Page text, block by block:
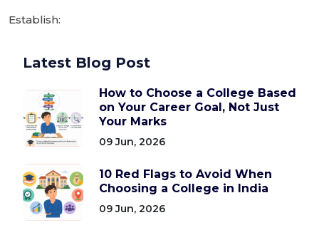
Establish:
Latest Blog Post
How to Choose a College Based
on Your Career Goal, Not Just
Your Marks
09 Jun, 2026
10 Red Flags to Avoid When
Choosing a College in India
09 Jun, 2026